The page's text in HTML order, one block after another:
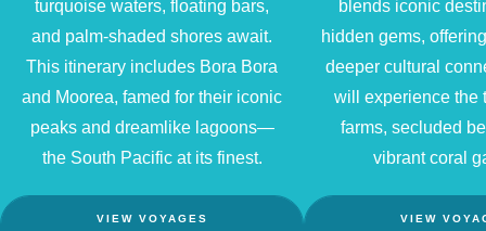
turquoise waters, floating bars,
and palm-shaded shores await.
This itinerary includes Bora Bora
and Moorea, famed for their iconic
peaks and dreamlike lagoons—
the South Pacific at its finest.
VIEW VOYAGES
blends iconic
hidden gems,
deeper cultural
will experience the
farms, secluded
vibrant coral
VIEW